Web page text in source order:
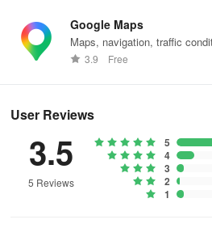
1000 Skopje
What should I do when submitting my
provide your personal data (name and
specify how you would like to receive
Google Maps
Maps, navigation, traffic
worldwide.
3.9 Free
User Reviews
3.5
5 Reviews
5
4
3
2
1